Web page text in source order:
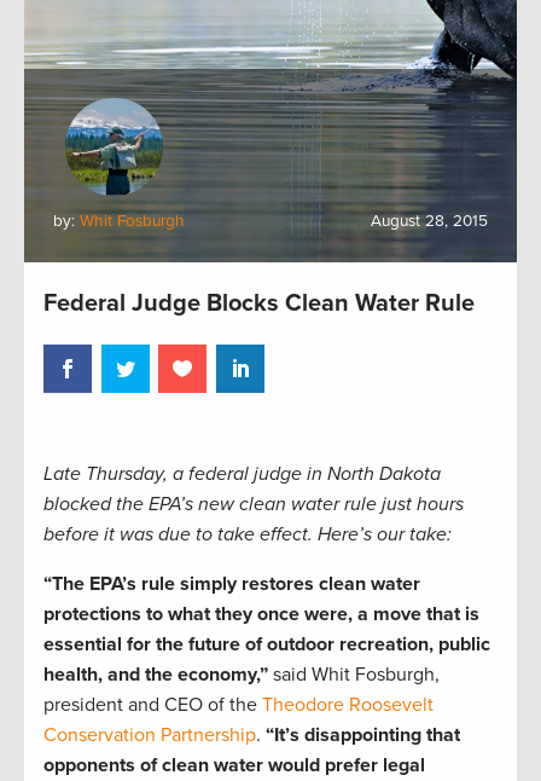
by: Whit Fosburgh August 28, 2015
Federal Judge Blocks Clean Water Rule
Late Thursday, a federal judge in North Dakota
blocked the EPA’s new clean water rule just hours
before it was due to take effect. Here’s our take:
“The EPA’s rule simply restores clean water
protections to what they once were, a move that is
essential for the future of outdoor recreation, public
health, and the economy,” said Whit Fosburgh,
president and CEO of the Theodore Roosevelt
Conservation Partnership. “It’s disappointing that
opponents of clean water would prefer legal